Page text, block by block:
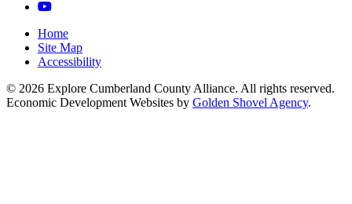
YouTube
Home
Site Map
Accessibility
© 2026 Explore Cumberland County Alliance. All rights reserved.
Economic Development Websites by Golden Shovel Agency.